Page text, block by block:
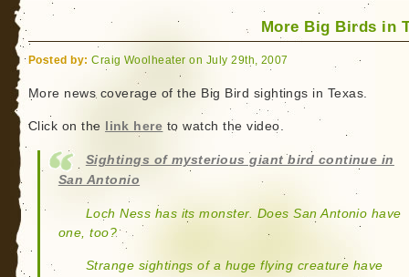
More Big Birds in
Posted by: Craig Woolheater on July 29th, 2007
More news coverage of the Big Bird sightings in Texas.
Click on the link here to watch the video.
Sightings of mysterious giant bird continue in
San Antonio
Loch Ness has its monster. Does San Antonio have
one, too?
Strange sightings of a huge flying creature have